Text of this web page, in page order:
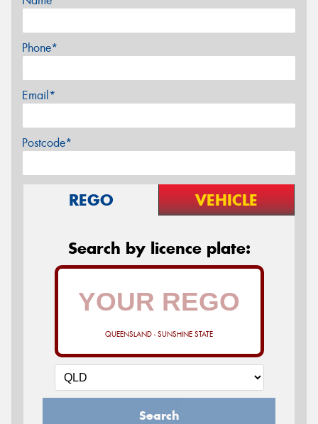
Phone*
Email*
Postcode*
REGO VEHICLE
Search by licence plate:
QUEENSLAND - SUNSHINE STATE
Search